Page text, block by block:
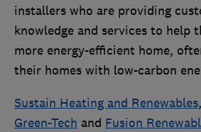
installers who are providing
knowledge and services to help
more energy-efficient home,
their homes with low-carbon
Sustain Heating and Renewables,
Green-Tech and Fusion